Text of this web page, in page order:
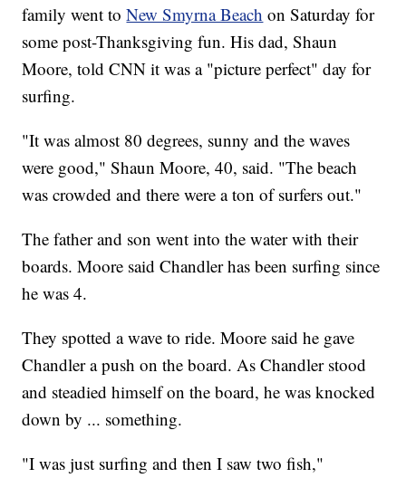
family went toNew Smyrna Beach on Saturday for
some post-Thanksgiving fun. His dad, Shaun
Moore, told CNN it was a "picture perfect" day for
surfing.
"It was almost 80 degrees, sunny and the waves
were good," Shaun Moore, 40, said. "The beach
was crowded and there were a ton of surfers out."
The father and son went into the water with their
boards. Moore said Chandler has been surfing since
he was 4.
They spotted a wave to ride. Moore said he gave
Chandler a push on the board. As Chandler stood
and steadied himself on the board, he was knocked
down by ... something.
"I was just surfing and then I saw two fish,"